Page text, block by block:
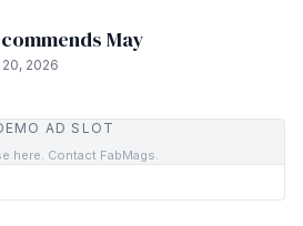
May
2026
AD SLOT
here. Contact FabMags.